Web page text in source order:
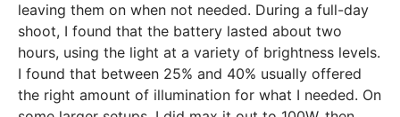
leaving them on when not needed. During a full-day
shoot, I found that the battery lasted about two
hours, using the light at a variety of brightness levels.
I found that between 25% and 40% usually offered
the right amount of illumination for what I needed. On